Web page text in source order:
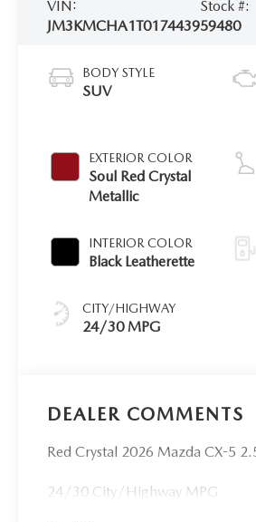
VIN:
JM3KMCHA1T0174439
Stock #:
59480
BODY STYLE
SUV
EXTERIOR COLOR
Soul Red Crystal
Metallic
INTERIOR COLOR
Black Leatherette
CITY/HIGHWAY
24/30 MPG
DEALER COMMENTS
Red Crystal 2026 Mazda CX-5
24/30 City/Highway MPG